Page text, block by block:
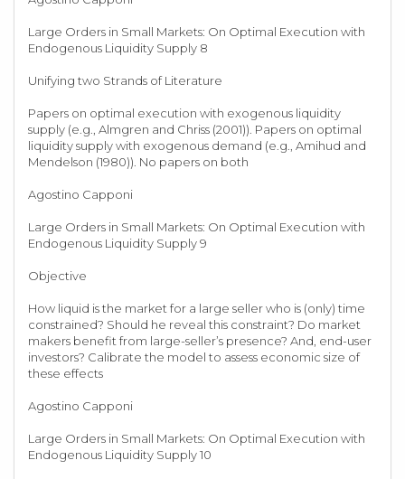
Large Orders in Small Markets: On Optimal Execution with
Endogenous Liquidity Supply 8
Unifying two Strands of Literature
Papers on optimal execution with exogenous liquidity
supply (e.g., Almgren and Chriss (2001)). Papers on optimal
liquidity supply with exogenous demand (e.g., Amihud and
Mendelson (1980)). No papers on both
Agostino Capponi
Large Orders in Small Markets: On Optimal Execution with
Endogenous Liquidity Supply 9
Objective
How liquid is the market for a large seller who is (only) time
constrained? Should he reveal this constraint? Do market
makers benefit from large-seller’s presence? And, end-user
investors? Calibrate the model to assess economic size of
these effects
Agostino Capponi
Large Orders in Small Markets: On Optimal Execution with
Endogenous Liquidity Supply 10